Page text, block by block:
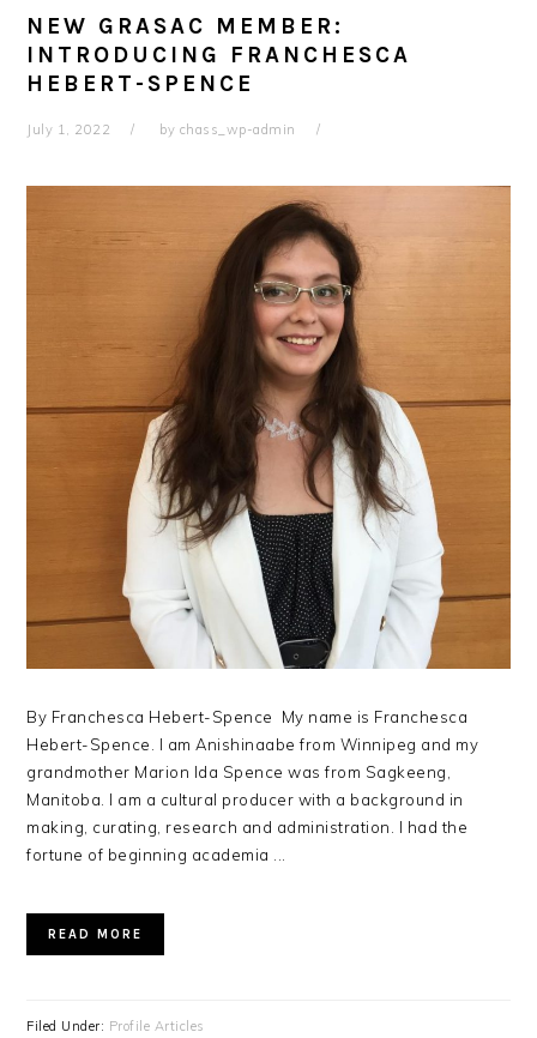
NEW GRASAC MEMBER:
INTRODUCING FRANCHESCA
HEBERT-SPENCE
July 1, 2022 by chass_wp-admin
By Franchesca Hebert-Spence My name is Franchesca
Hebert-Spence. I am Anishinaabe from Winnipeg and my
grandmother Marion Ida Spence was from Sagkeeng,
Manitoba. I am a cultural producer with a background in
making, curating, research and administration. I had the
fortune of beginning academia ...
READ MORE
Filed Under: Profile Articles